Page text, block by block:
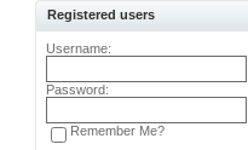
Registered users
Username:
Password:
Remember Me?